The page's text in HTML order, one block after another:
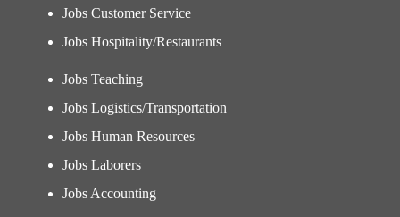
Jobs Customer Service
Jobs Hospitality/Restaurants
Jobs Teaching
Jobs Logistics/Transportation
Jobs Human Resources
Jobs Laborers
Jobs Accounting